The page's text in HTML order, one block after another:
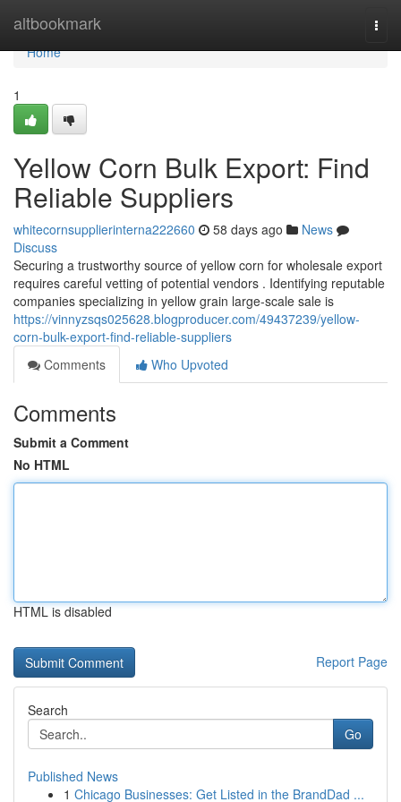
altbookmark
Home
Home
1
Yellow Corn Bulk Export: Find
Reliable Suppliers
whitecornsupplierinterna222660 58 days ago
News
Discuss
Securing a trustworthy source of yellow corn for wholesale export
requires careful vetting of potential vendors . Identifying reputable
companies specializing in yellow grain large-scale sale is
https://vinnyzsqs025628.blogproducer.com/49437239/yellow-
corn-bulk-export-find-reliable-suppliers
Comments
Who Upvoted
Comments
Submit a Comment
No HTML
HTML is disabled
Report Page
Search
Go
Published News
1 Chicago Businesses: Get Listed in the BrandDad ...